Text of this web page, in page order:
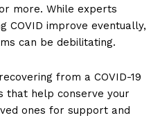
more. While experts
COVID improve eventually,
can be debilitating.
from a COVID-19
that help conserve your
ones for support and